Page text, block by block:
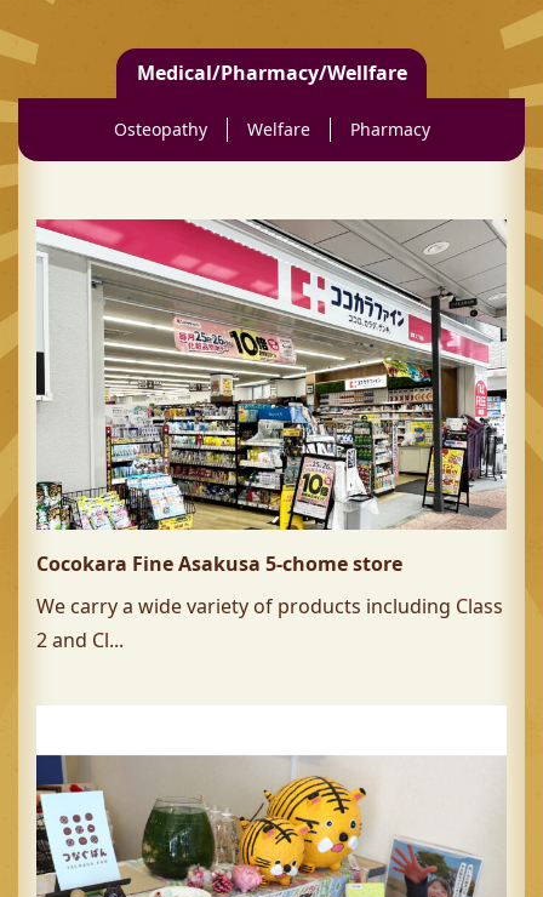
Medical/Pharmacy/Wellfare
Osteopathy Welfare Pharmacy
Cocokara Fine Asakusa 5-chome store
We carry a wide variety of products including Class
2 and Cl...